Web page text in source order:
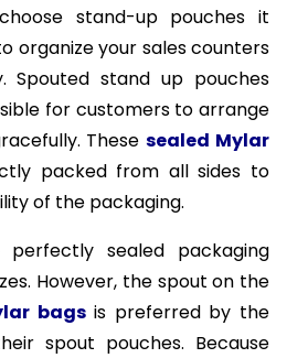
stand-up pouches it
organize your sales counters
stand up pouches
for customers to arrange
Thesesealed Mylar
packed from all sides to
of the packaging.
sealed packaging
However, the spout on the
bagsis preferred by the
spout pouches. Because